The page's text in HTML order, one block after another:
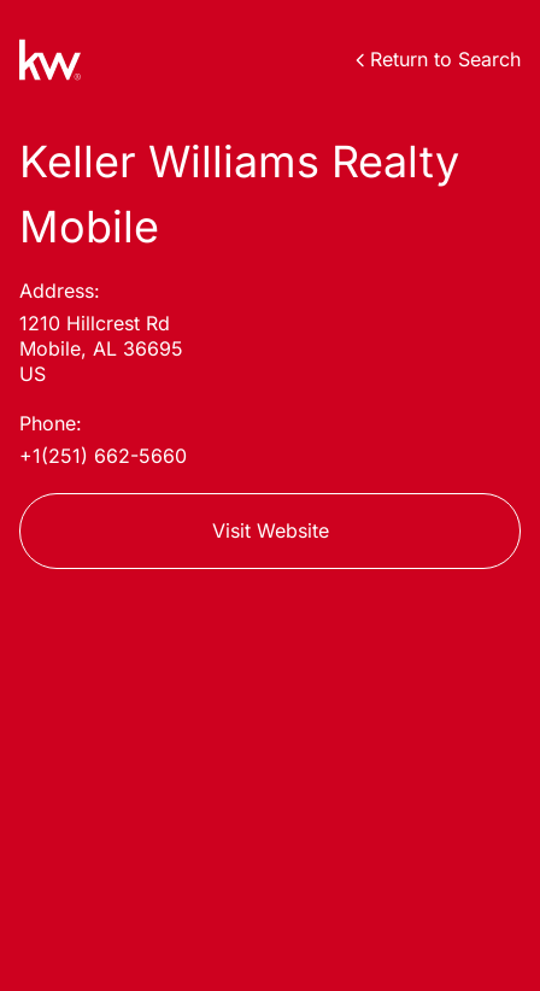
Return to Search
Keller Williams Realty
Mobile
Address:
1210 Hillcrest Rd
Mobile, AL 36695
US
Phone:
+1(251) 662-5660
Visit Website